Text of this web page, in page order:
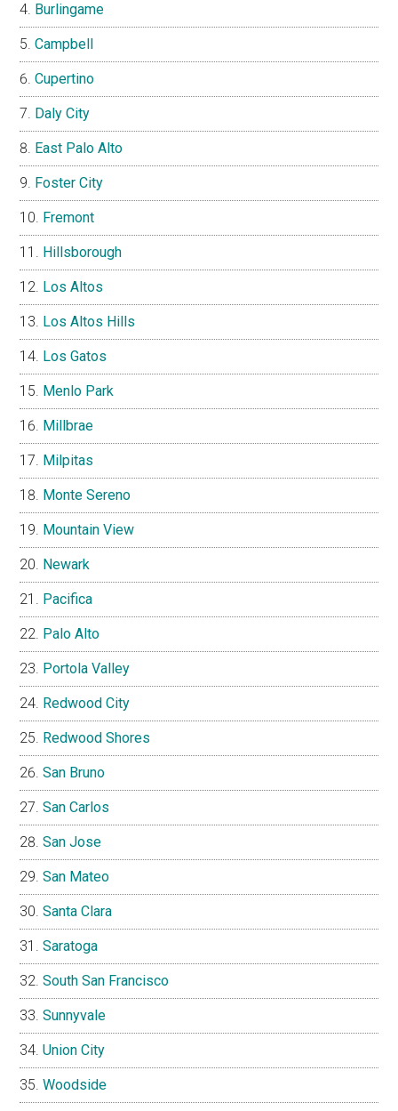
Burlingame
Campbell
Cupertino
Daly City
East Palo Alto
Foster City
Fremont
Hillsborough
Los Altos
Los Altos Hills
Los Gatos
Menlo Park
Millbrae
Milpitas
Monte Sereno
Mountain View
Newark
Pacifica
Palo Alto
Portola Valley
Redwood City
Redwood Shores
San Bruno
San Carlos
San Jose
San Mateo
Santa Clara
Saratoga
South San Francisco
Sunnyvale
Union City
Woodside